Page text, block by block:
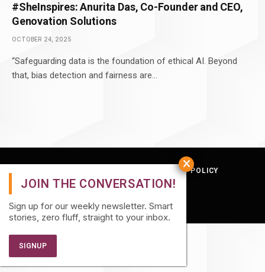
#SheInspires: Anurita Das, Co-Founder and CEO,
Genovation Solutions
OCTOBER 24, 2025
“Safeguarding data is the foundation of ethical AI. Beyond
that, bias detection and fairness are…
PRIVACY POLICY
Sign up for our weekly newsletter. Smart
stories, zero fluff, straight to your inbox.